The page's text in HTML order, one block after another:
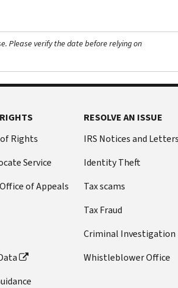
Please verify the date before relying on
Rights
Service
of Appeals
RESOLVE AN ISSUE
IRS Notices and Letters
Identity Theft
Tax scams
Tax Fraud
Criminal Investigation
Whistleblower Office